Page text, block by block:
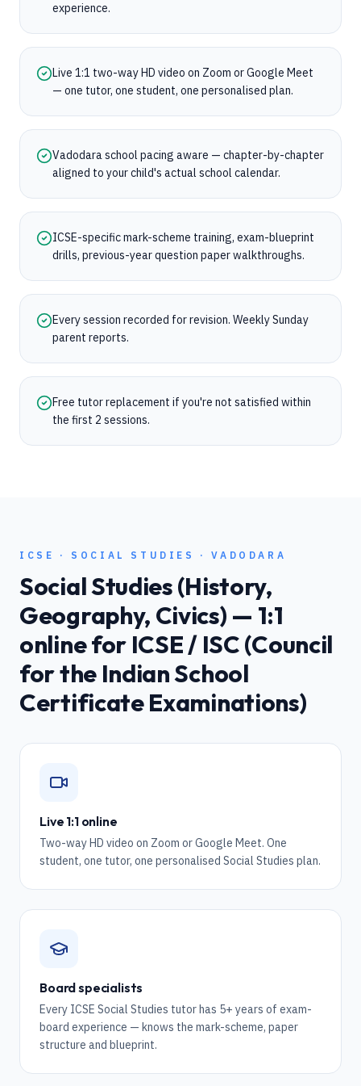
experience.
Live 1:1 two-way HD video on Zoom or Google Meet
— one tutor, one student, one personalised plan.
Vadodara school pacing aware — chapter-by-chapter
aligned to your child's actual school calendar.
ICSE-specific mark-scheme training, exam-blueprint
drills, previous-year question paper walkthroughs.
Every session recorded for revision. Weekly Sunday
parent reports.
Free tutor replacement if you're not satisfied within
the first 2 sessions.
ICSE · SOCIAL STUDIES ·VADODARA
Social Studies (History,
Geography, Civics) — 1:1
online for ICSE / ISC (Council
for the Indian School
Certificate Examinations)
Live 1:1 online
Two-way HD video on Zoom or Google Meet. One
student, one tutor, one personalised Social Studies plan.
Board specialists
Every ICSE Social Studies tutor has 5+ years of exam-
board experience — knows the mark-scheme, paper
structure and blueprint.